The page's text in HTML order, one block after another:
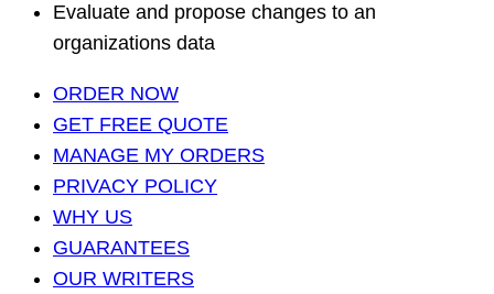
Evaluate and propose changes to an
organizations data
ORDER NOW
GET FREE QUOTE
MANAGE MY ORDERS
PRIVACY POLICY
WHY US
GUARANTEES
OUR WRITERS